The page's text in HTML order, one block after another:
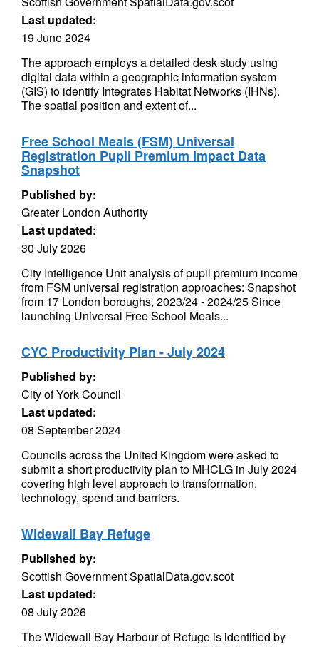
Last updated:
19 June 2024
The approach employs a detailed desk study using
digital data within a geographic information system
(GIS) to identify Integrates Habitat Networks (IHNs).
The spatial position and extent of...
Free School Meals (FSM) Universal
Registration Pupil Premium Impact Data
Snapshot
Published by:
Greater London Authority
Last updated:
30 July 2026
City Intelligence Unit analysis of pupil premium income
from FSM universal registration approaches: Snapshot
from 17 London boroughs, 2023/24 - 2024/25 Since
launching Universal Free School Meals...
CYC Productivity Plan - July 2024
Published by:
City of York Council
Last updated:
08 September 2024
Councils across the United Kingdom were asked to
submit a short productivity plan to MHCLG in July 2024
covering high level approach to transformation,
technology, spend and barriers.
Widewall Bay Refuge
Published by:
Scottish Government SpatialData.gov.scot
Last updated:
08 July 2026
The Widewall Bay Harbour of Refuge is identified by